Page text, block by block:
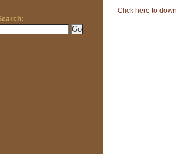
Click here to